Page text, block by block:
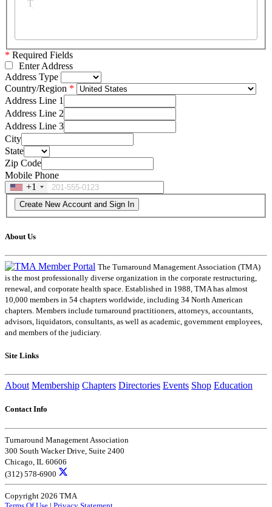
* Required Fields
Enter Address
Address Type
Country/Region
Address Line 1
Address Line 2
Address Line 3
City
State
Zip Code
Mobile Phone
+1
About Us
The Turnaround Management Association (TMA)
is the most professionally diverse organization in the corporate restructuring,
renewal, and corporate health space. Established in 1988, TMA has almost
10,000 members in 54 chapters worldwide, including 34 North American
chapters. Members include turnaround practitioners, attorneys, accountants,
advisors, liquidators, consultants, as well as academic, government employees,
and members of the judiciary.
Site Links
About Membership Chapters Directories Events Shop Education
Contact Info
Turnaround Management Association
300 South Wacker Drive, Suite 2400
Chicago, IL 60606
(312) 578-6900
Copyright 2026 TMA
Terms Of Use | Privacy Statement